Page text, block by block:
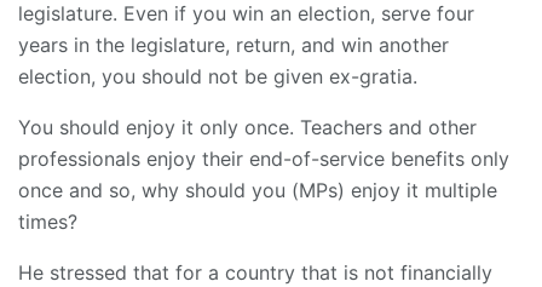
legislature. Even if you win an election, serve four
years in the legislature, return, and win another
election, you should not be given ex-gratia.
You should enjoy it only once. Teachers and other
professionals enjoy their end-of-service benefits only
once and so, why should you (MPs) enjoy it multiple
times?
He stressed that for a country that is not financially